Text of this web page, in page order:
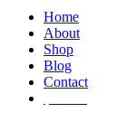
Home
About
Shop
Blog
Contact